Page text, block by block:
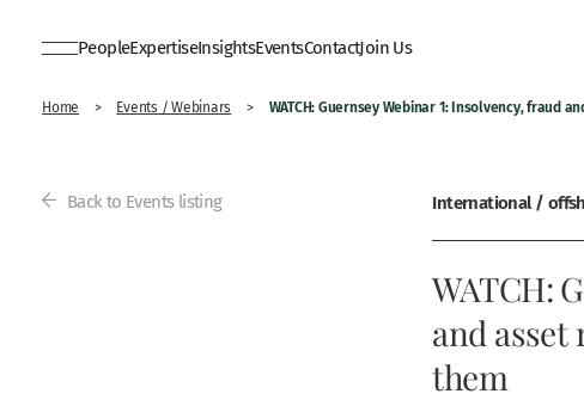
PeopleExpertiseInsightsEventsContactJoin Us
Home > Events / Webinars > WATCH: Guernsey Webinar 1: Insolvency, fraud
Back to Events listing International /
WATCH:
and asset
them